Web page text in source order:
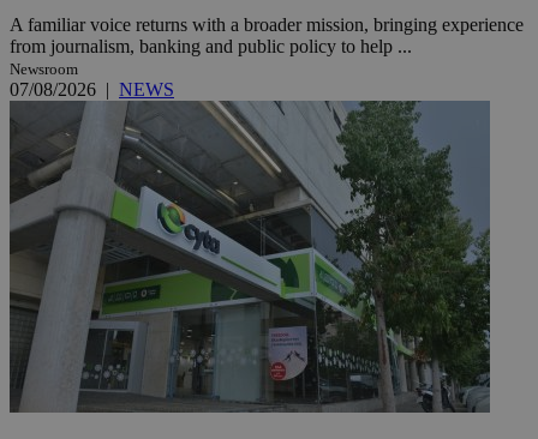
A familiar voice returns with a broader mission, bringing experience
from journalism, banking and public policy to help ...
Newsroom
07/08/2026 | NEWS